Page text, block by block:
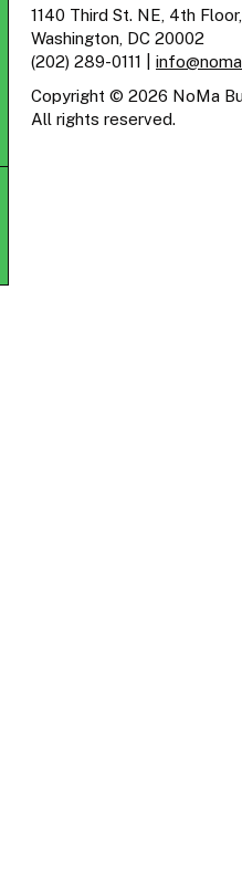
1140 Third St. NE, 4th
Washington, DC 20002
(202) 289-0111
Copyright © 2026 NoMa
All rights reserved.